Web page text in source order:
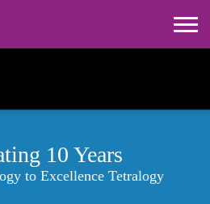
10 Years
to Excellence Tetralogy